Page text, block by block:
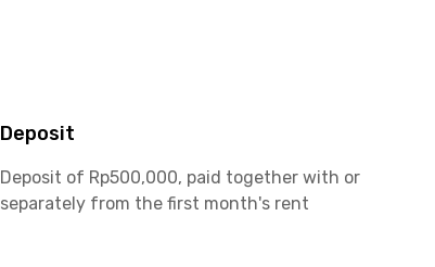
Deposit
Deposit of Rp500,000, paid together with or
separately from the first month's rent